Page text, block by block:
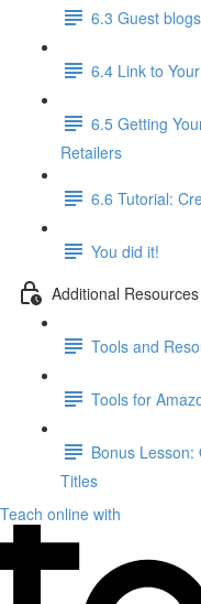
6.3 Guest
6.4 Link to
6.5 Getting
Retailers
6.6 Tutorial:
You did it!
Additional Resources
Tools and
Tools for
Bonus Lesson:
Titles
Teach online with